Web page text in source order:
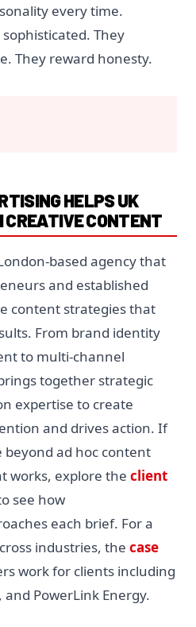
every time.
They
They reward honesty.
HELPS UK
CONTENT
based agency that
and established
content strategies that
From brand identity
to multi-channel
together strategic
expertise to create
and drives action. If
ad hoc content
works, explore the client
see how
each brief. For a
industries, the case
work for clients including
and PowerLink Energy.